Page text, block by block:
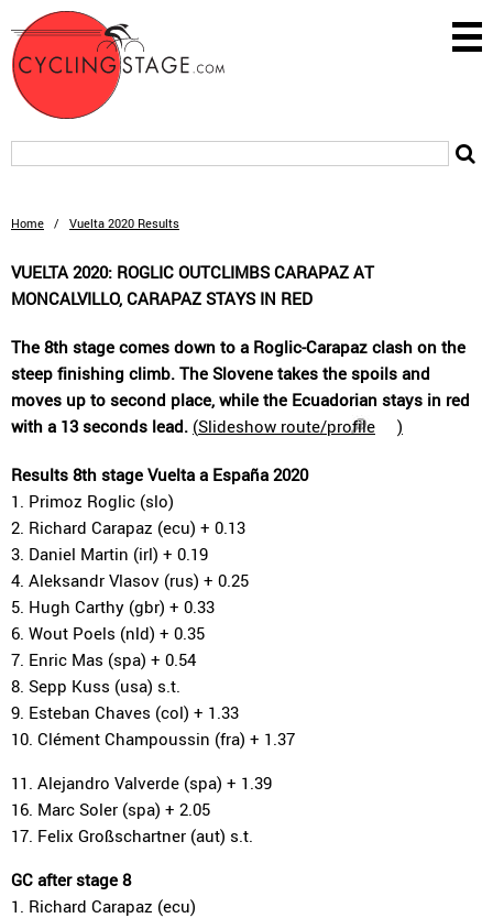
Home / Vuelta 2020 Results
VUELTA 2020: ROGLIC OUTCLIMBS CARAPAZ AT
MONCALVILLO, CARAPAZ STAYS IN RED
The 8th stage comes down to a Roglic-Carapaz clash on the
steep finishing climb. The Slovene takes the spoils and
moves up to second place, while the Ecuadorian stays in red
with a 13 seconds lead. (Slideshow route/profile )
Results 8th stage Vuelta a España 2020
1. Primoz Roglic (slo)
2. Richard Carapaz (ecu) + 0.13
3. Daniel Martin (irl) + 0.19
4. Aleksandr Vlasov (rus) + 0.25
5. Hugh Carthy (gbr) + 0.33
6. Wout Poels (nld) + 0.35
7. Enric Mas (spa) + 0.54
8. Sepp Kuss (usa) s.t.
9. Esteban Chaves (col) + 1.33
10. Clément Champoussin (fra) + 1.37
11. Alejandro Valverde (spa) + 1.39
16. Marc Soler (spa) + 2.05
17. Felix Großschartner (aut) s.t.
GC after stage 8
1. Richard Carapaz (ecu)